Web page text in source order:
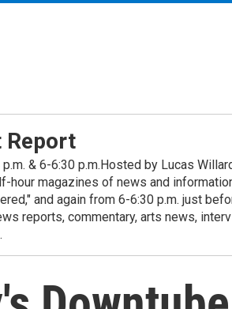
Report
& 6-6:30 p.m.Hosted by Lucas
hour magazines of news and
and again from 6-6:30 p.m. just
reports, commentary, arts news,